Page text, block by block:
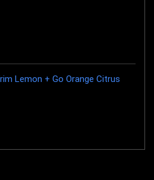
Lemon + Go Orange Citrus